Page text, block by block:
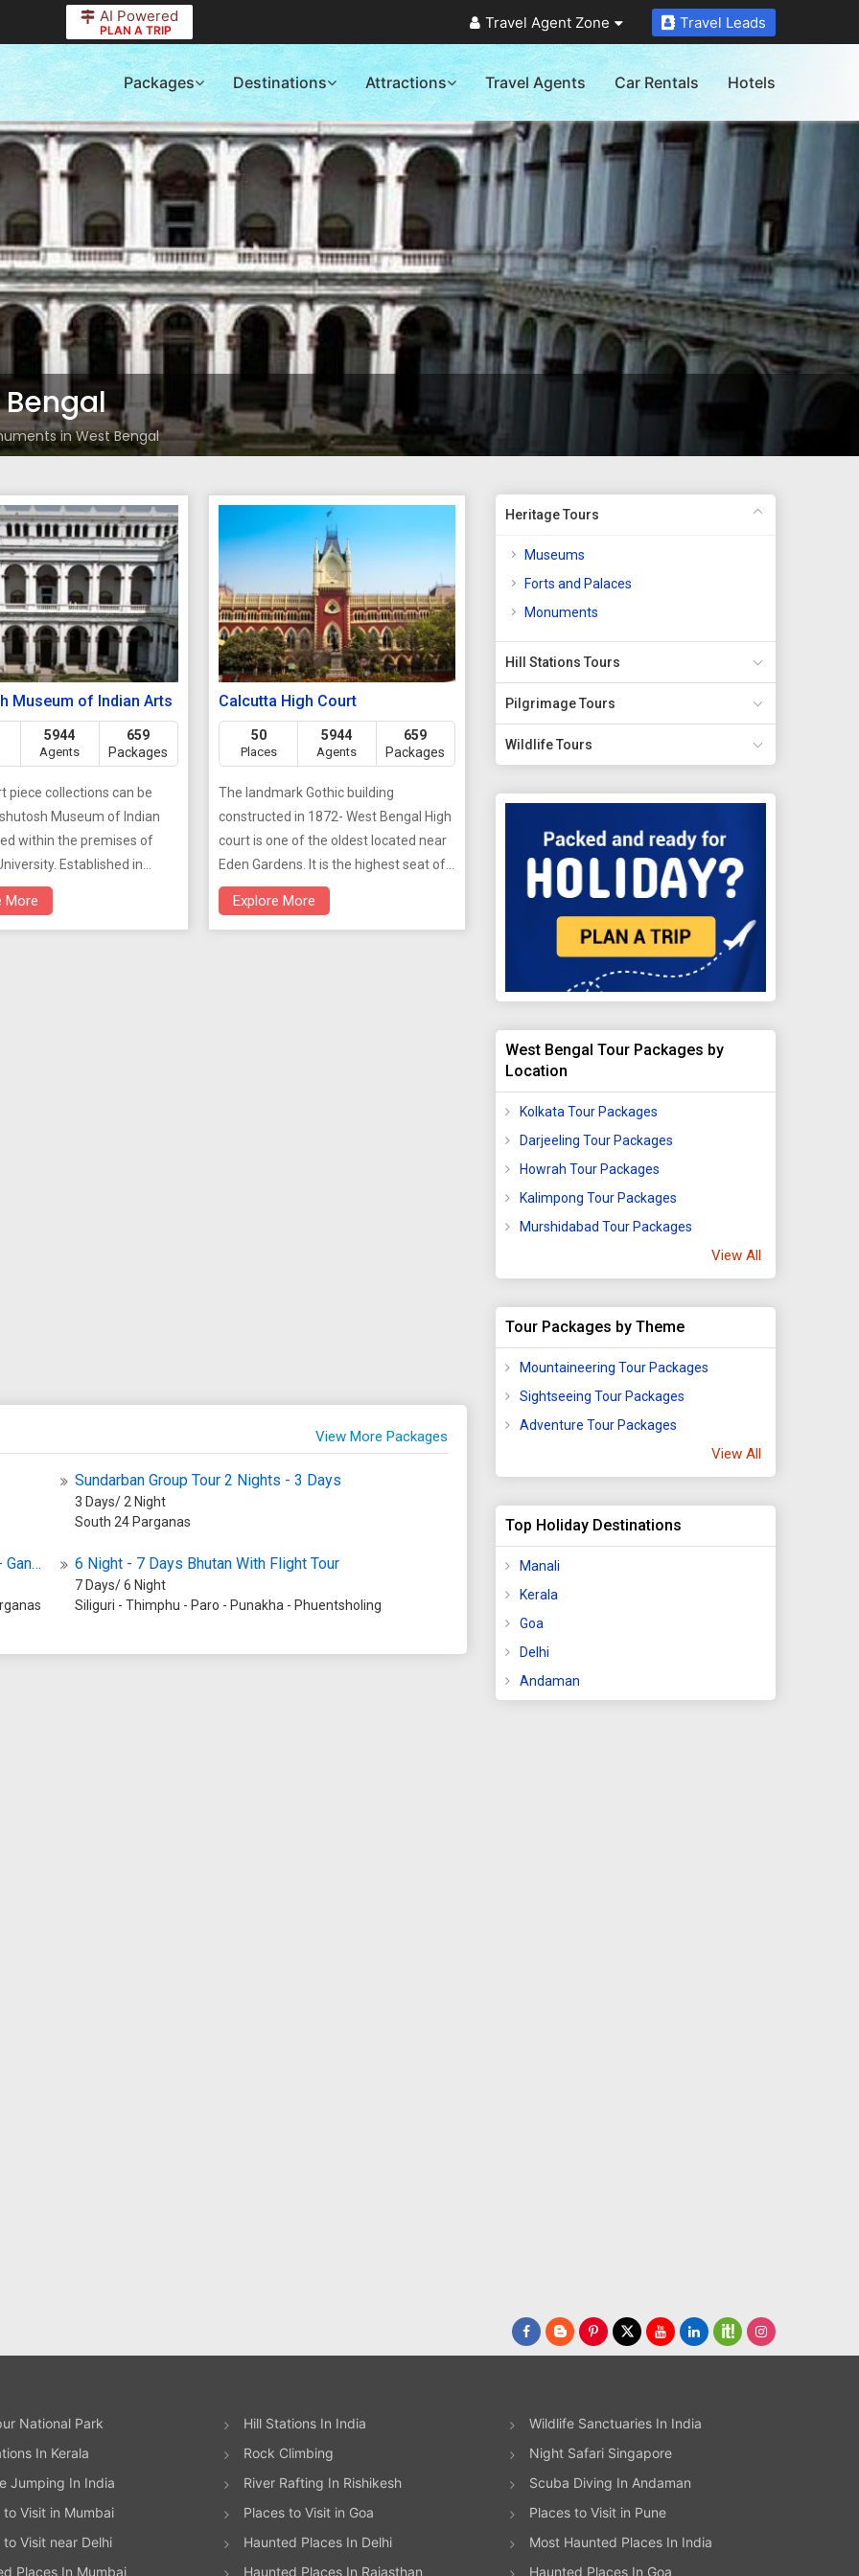
AI Powered
PLAN A TRIP Travel Agent Zone Travel Leads
Packages Destinations Attractions Travel Agents Car Rentals Hotels
in West Bengal
Museum of Indian Arts
5944
Agents
659
Packages
piece collections can be
Museum of Indian
within the premises of
Established in
within the premises
University having
More
Calcutta High Court
50
Places
5944
Agents
659
Packages
The landmark Gothic building
constructed in 1872- West Bengal High
court is one of the oldest located near
Eden Gardens. It is the highest seat of
judiciary in West Bengal. An extension
was added later, retaining its
Explore More
View More Packages
Sundarban Group Tour 2 Nights - 3 Days
3 Days/ 2 Night
South 24 Parganas
4 Night - 5 Days Bhubaneswar - Puri - Kolkata - Gangasagar Tour 6 Night - 7 Days Bhutan With Flight Tour
7 Days/ 6 Night
Siliguri - Thimphu - Paro - Punakha - Phuentsholing
Heritage Tours
Museums
Forts and Palaces
Monuments
Hill Stations Tours
Pilgrimage Tours
Wildlife Tours
West Bengal Tour Packages by
Location
Kolkata Tour Packages
Darjeeling Tour Packages
Howrah Tour Packages
Kalimpong Tour Packages
Murshidabad Tour Packages
View All
Tour Packages by Theme
Mountaineering Tour Packages
Sightseeing Tour Packages
Adventure Tour Packages
View All
Top Holiday Destinations
Manali
Kerala
Goa
Delhi
Andaman
National Park Hill Stations In India
Wildlife Sanctuaries In India
In Kerala Rock Climbing
Night Safari Singapore
Jumping In India River Rafting In Rishikesh
Scuba Diving In Andaman
to Visit in Mumbai Places to Visit in Goa
Places to Visit in Pune
to Visit near Delhi Haunted Places In Delhi
Most Haunted Places In India
Places In Mumbai Haunted Places In Rajasthan Haunted Places In Goa